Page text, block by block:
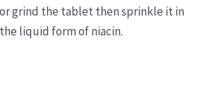
grind the tablet then sprinkle it in
liquid form of niacin.